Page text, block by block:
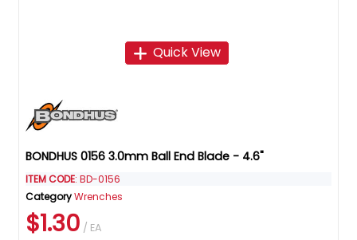
Quick View
BONDHUS 0156 3.0mm Ball End Blade - 4.6"
ITEM CODE: BD-0156
CategoryWrenches
$1.30 / EA